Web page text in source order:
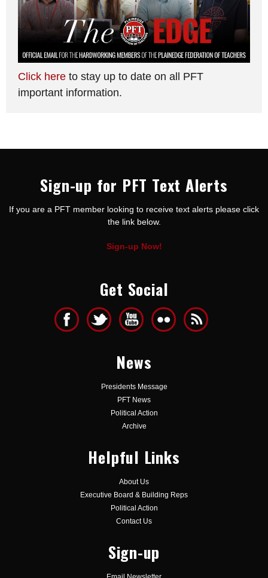
Click here to stay up to date on all PFT
important information.
Sign-up for PFT Text Alerts
If you are a PFT member looking to receive text alerts please click
the link below.
Sign-up Now!
Get Social
News
Presidents Message
PFT News
Political Action
Archive
Helpful Links
About Us
Executive Board & Building Reps
Political Action
Contact Us
Sign-up